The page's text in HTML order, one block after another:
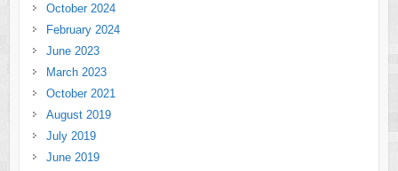
October 2024
February 2024
June 2023
March 2023
October 2021
August 2019
July 2019
June 2019